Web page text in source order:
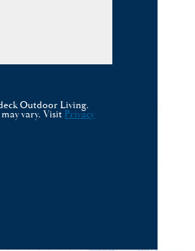
Outdoor Living.
vary. Visit Privacy